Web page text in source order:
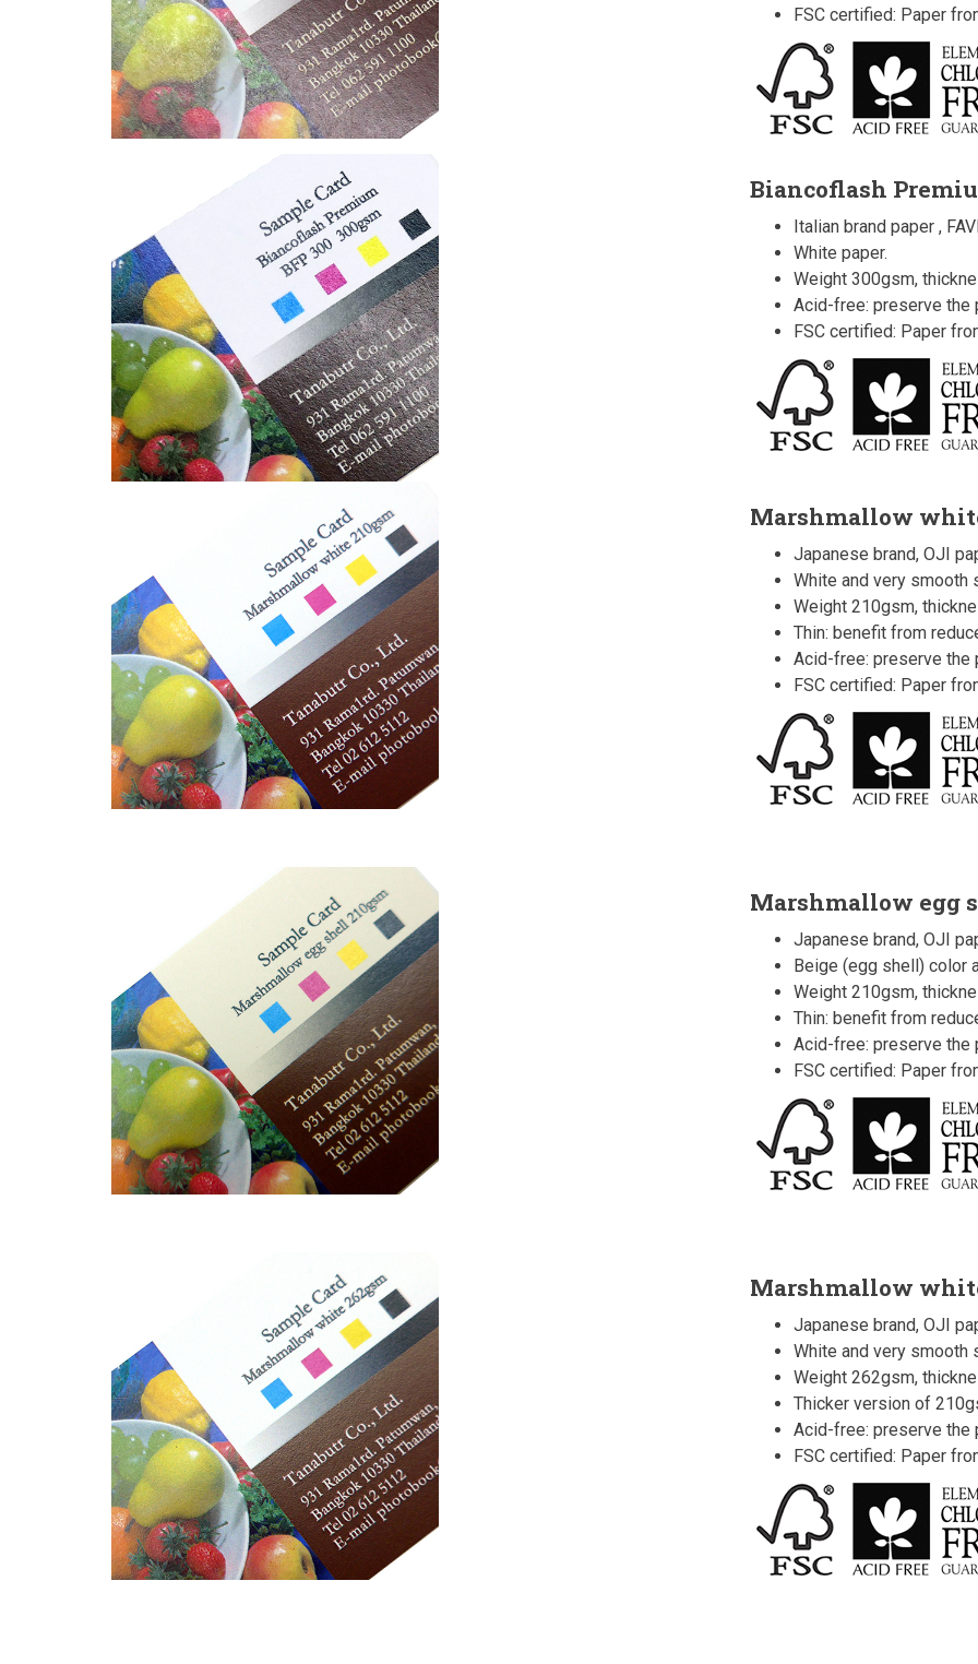
FSC certified: Paper
Biancoflash
Italian brand paper ,
White paper.
Weight 300gsm,
Acid-free: preserve the
FSC certified: Paper
Marshmallow
Japanese brand, OJI
White and very smooth
Weight 210gsm,
Thin: benefit from
Acid-free: preserve the
FSC certified: Paper
Marshmallow egg
Japanese brand, OJI
Beige (egg shell) color
Weight 210gsm,
Thin: benefit from
Acid-free: preserve the
FSC certified: Paper
Marshmallow
Japanese brand, OJI
White and very smooth
Weight 262gsm,
Thicker version of
Acid-free: preserve the
FSC certified: Paper